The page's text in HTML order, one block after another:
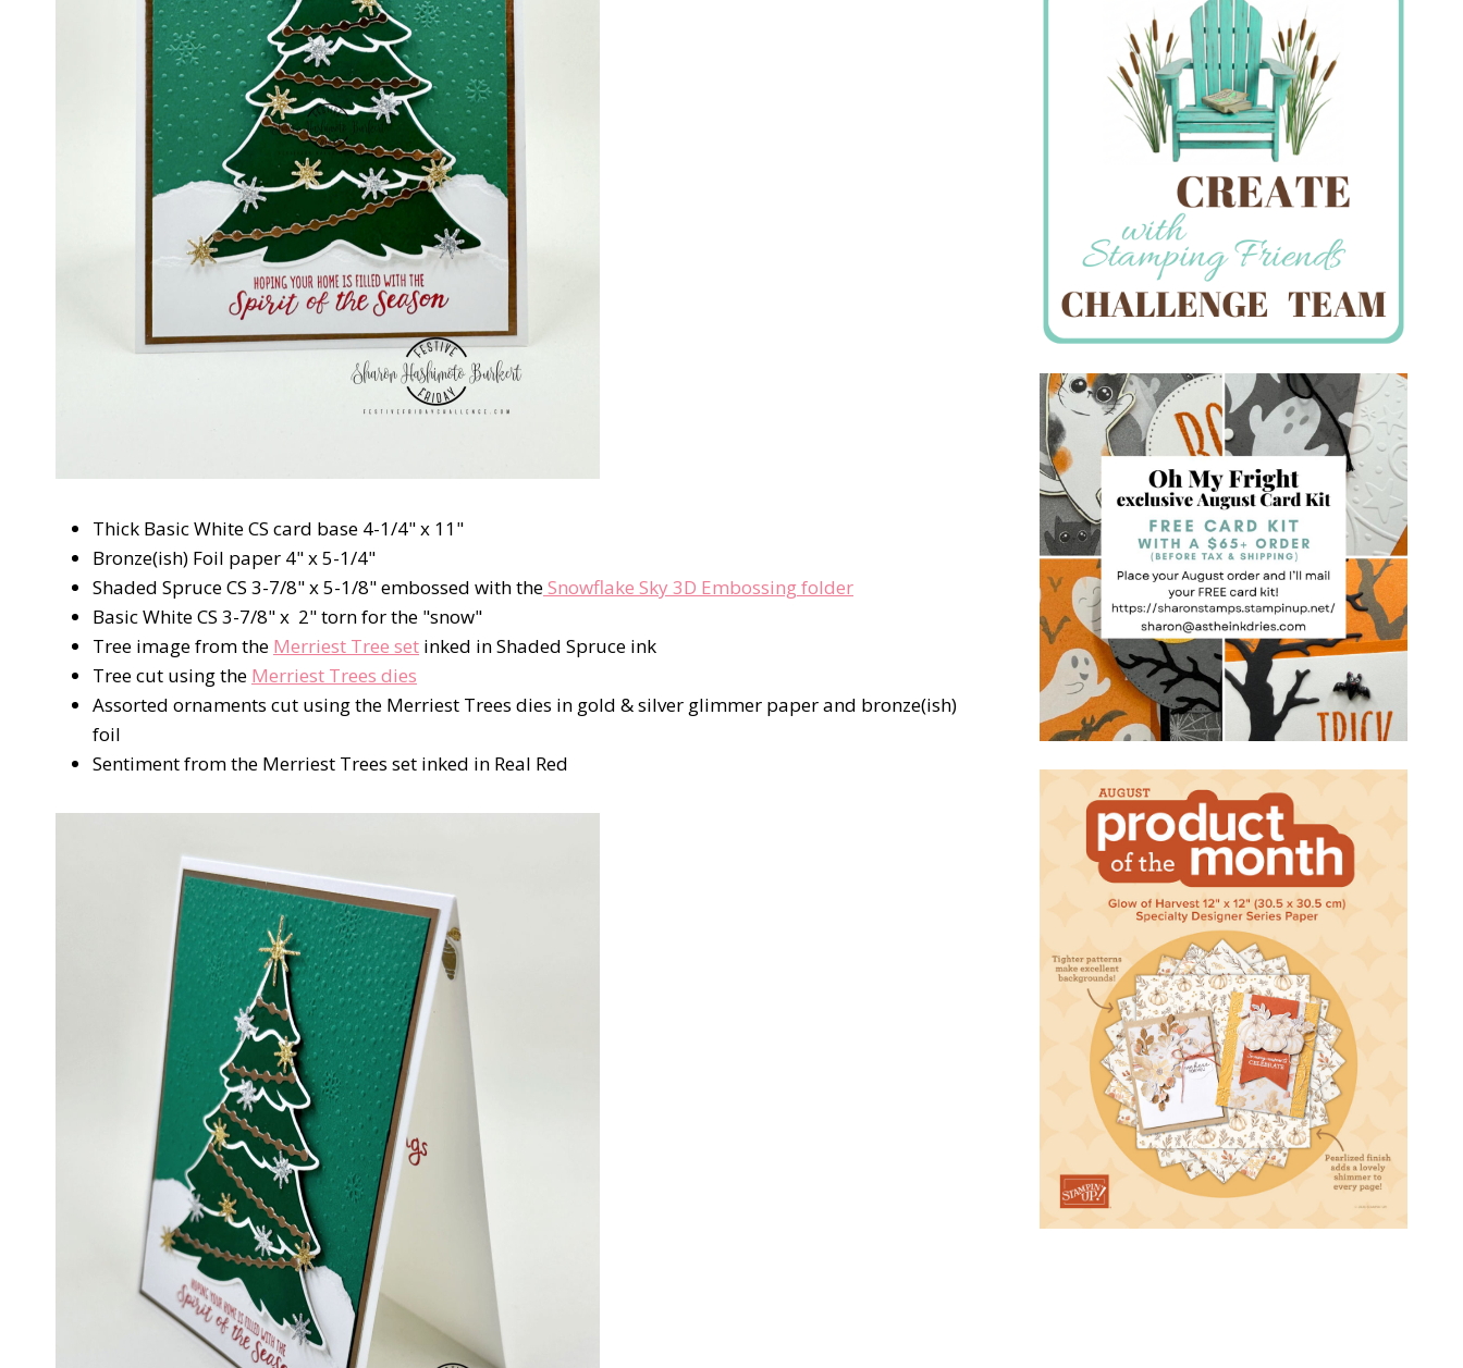
Thick Basic White CS card base 4-1/4" x 11"
Bronze(ish) Foil paper 4" x 5-1/4"
Shaded Spruce CS 3-7/8" x 5-1/8" embossed with theSnowflake Sky 3D Embossing folder
Basic White CS 3-7/8" x 2" torn for the "snow"
Tree image from the Merriest Tree set inked in Shaded Spruce ink
Tree cut using the Merriest Trees dies
Assorted ornaments cut using the Merriest Trees dies in gold & silver glimmer paper and bronze(ish)
foil
Sentiment from the Merriest Trees set inked in Real Red
Creations